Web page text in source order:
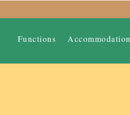
Functions Accommodation